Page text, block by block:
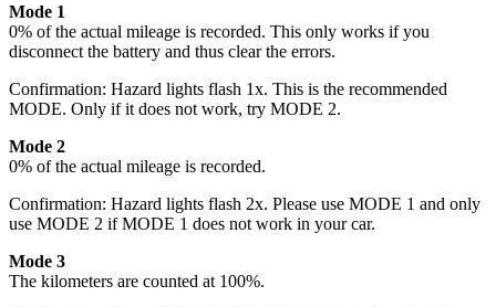
Mode 1
0% of the actual mileage is recorded. This only works if you
disconnect the battery and thus clear the errors.
Confirmation: Hazard lights flash 1x. This is the recommended
MODE. Only if it does not work, try MODE 2.
Mode 2
0% of the actual mileage is recorded.
Confirmation: Hazard lights flash 2x. Please use MODE 1 and only
use MODE 2 if MODE 1 does not work in your car.
Mode 3
The kilometers are counted at 100%.